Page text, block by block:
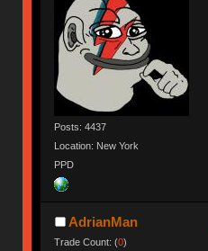
Posts: 4437
Location: New York
PPD
AdrianMan
Trade Count: (0)